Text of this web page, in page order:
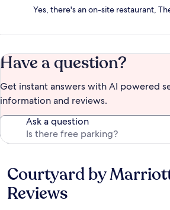
Yes, there's an on-site restaurant,
Have a question?
Get instant answers with AI powered
information and reviews.
Ask a question
Reviews
Courtyard by
Reviews